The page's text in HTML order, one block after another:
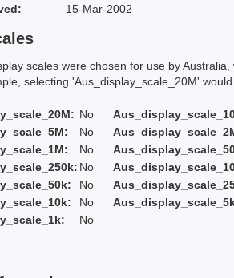
15-Mar-2002
scales were chosen for use by
'Aus_display_scale_20M' would
No
No
No
No
No
No
No